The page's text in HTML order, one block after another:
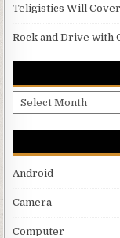
Teligistics Will
Rock and Drive with
Archives
Android
Camera
Computer